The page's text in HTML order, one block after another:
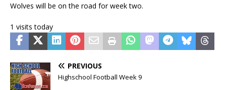
Wolves will be on the road for week two.
1 visits today
PREVIOUS
Highschool Football Week 9